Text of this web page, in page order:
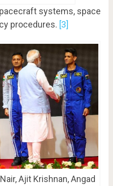
systems, space
procedures. [3]
Ajit Krishnan, Angad